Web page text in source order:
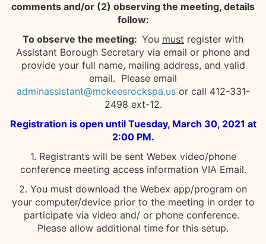
comments and/or (2) observing the meeting, details
follow:
To observe the meeting: You must register with
Assistant Borough Secretary via email or phone and
provide your full name, mailing address, and valid
email. Please email
adminassistant@mckeesrockspa.usor call 412-331-
2498 ext-12.
Registration is open until Tuesday, March 30, 2021 at
2:00 PM.
1. Registrants will be sent Webex video/phone
conference meeting access information VIA Email.
2. You must download the Webex app/program on
your computer/device prior to the meeting in order to
participate via video and/ or phone conference.
Please allow additional time for this setup.